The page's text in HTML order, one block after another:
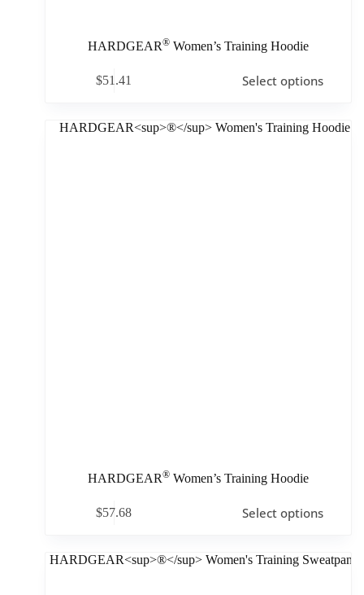
HARDGEAR® Women’s Training Hoodie
$51.41 Select options
HARDGEAR® Women’s Training Hoodie
$57.68 Select options